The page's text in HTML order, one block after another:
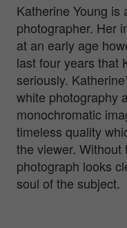
Katherine Young
photographer. Her
at an early age
last four years that
seriously.
white photography
monochromatic
timeless quality
the viewer. Without
photograph looks
soul of the subject.